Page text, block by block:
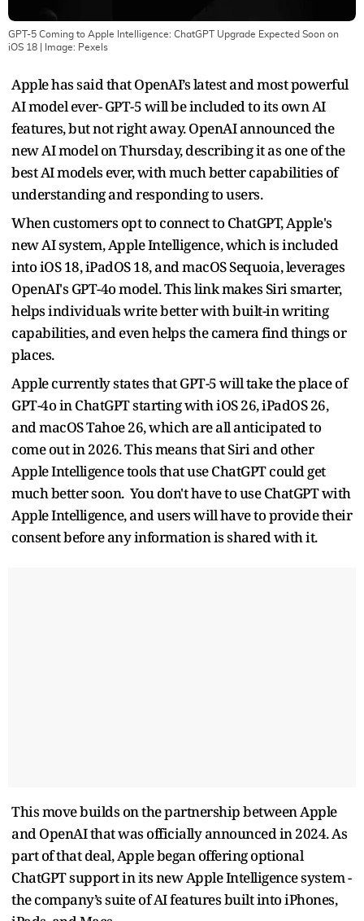
GPT-5 Coming to Apple Intelligence: ChatGPT Upgrade Expected Soon on
iOS 18 | Image: Pexels
Apple has said that OpenAI’s latest and most powerful
AI model ever- GPT-5 will be included to its own AI
features, but not right away. OpenAI announced the
new AI model on Thursday, describing it as one of the
best AI models ever, with much better capabilities of
understanding and responding to users.
When customers opt to connect to ChatGPT, Apple's
new AI system, Apple Intelligence, which is included
into iOS 18, iPadOS 18, and macOS Sequoia, leverages
OpenAI's GPT-4o model. This link makes Siri smarter,
helps individuals write better with built-in writing
capabilities, and even helps the camera find things or
places.
Apple currently states that GPT-5 will take the place of
GPT-4o in ChatGPT starting with iOS 26, iPadOS 26,
and macOS Tahoe 26, which are all anticipated to
come out in 2026. This means that Siri and other
Apple Intelligence tools that use ChatGPT could get
much better soon. You don't have to use ChatGPT with
Apple Intelligence, and users will have to provide their
consent before any information is shared with it.
This move builds on the partnership between Apple
and OpenAI that was officially announced in 2024. As
part of that deal, Apple began offering optional
ChatGPT support in its new Apple Intelligence system -
the company’s suite of AI features built into iPhones,